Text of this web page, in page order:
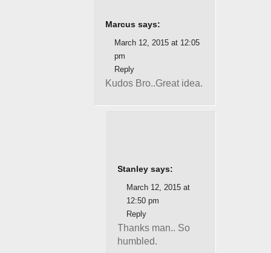
Marcus says:
March 12, 2015 at 12:05
pm
Reply
Kudos Bro..Great idea.
Stanley says:
March 12, 2015 at
12:50 pm
Reply
Thanks man.. So
humbled.